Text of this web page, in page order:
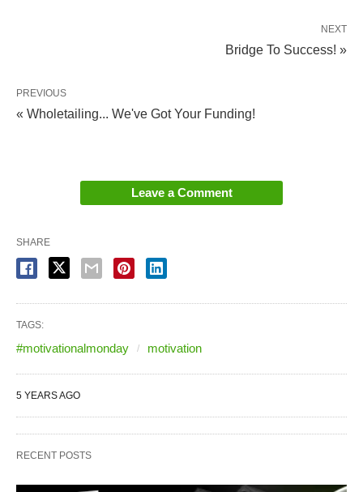
NEXT
Bridge To Success! »
PREVIOUS
« Wholetailing... We've Got Your Funding!
Leave a Comment
SHARE
TAGS:
#motivationalmonday motivation
5 YEARS AGO
RECENT POSTS